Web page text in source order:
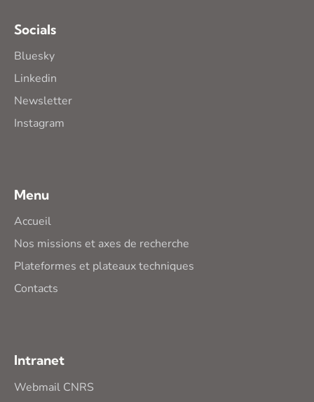
Socials
Bluesky
Linkedin
Newsletter
Instagram
Menu
Accueil
Nos missions et axes de recherche
Plateformes et plateaux techniques
Contacts
Intranet
Webmail CNRS